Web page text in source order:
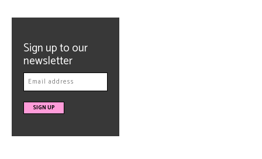
Sign up to our
newsletter